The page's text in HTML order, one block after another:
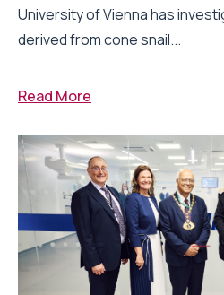
University of Vienna has
derived from cone snail...
Read More